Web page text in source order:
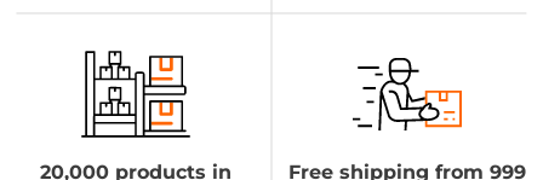
20,000 products in
Free shipping from 999